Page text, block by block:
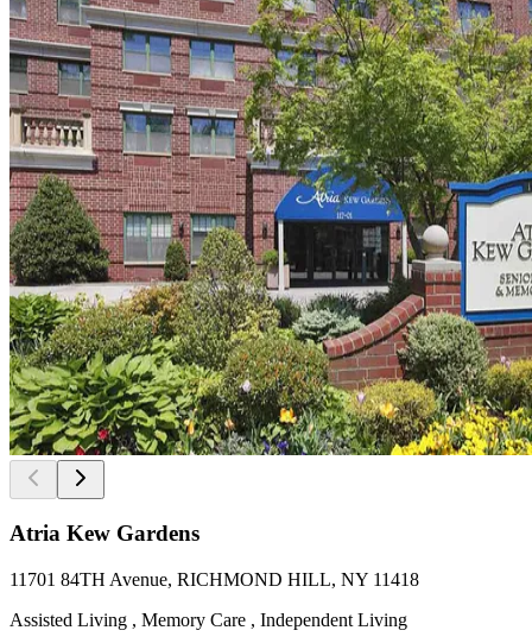
Atria Kew Gardens
11701 84TH Avenue, RICHMOND HILL, NY 11418
Assisted Living , Memory Care , Independent Living